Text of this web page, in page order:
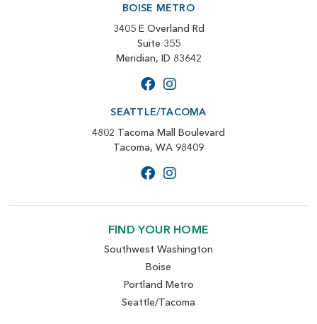
BOISE METRO
3405 E Overland Rd
Suite 355
Meridian, ID 83642
SEATTLE/TACOMA
4802 Tacoma Mall Boulevard
Tacoma, WA 98409
FIND YOUR HOME
Southwest Washington
Boise
Portland Metro
Seattle/Tacoma